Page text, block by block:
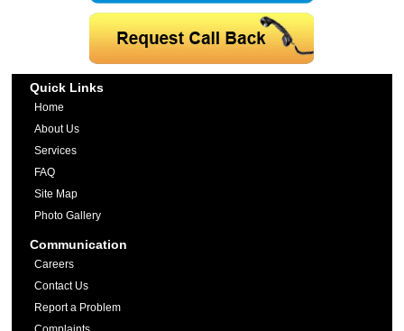
Quick Links
Home
About Us
Services
FAQ
Site Map
Photo Gallery
Communication
Careers
Contact Us
Report a Problem